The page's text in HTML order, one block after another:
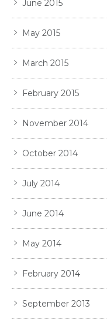
June 2015
May 2015
March 2015
February 2015
November 2014
October 2014
July 2014
June 2014
May 2014
February 2014
September 2013